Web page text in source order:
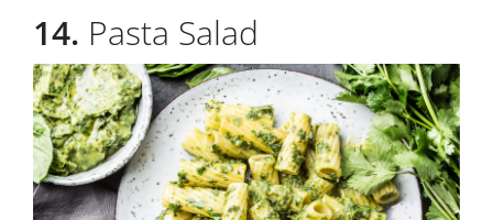
14. Pasta Salad